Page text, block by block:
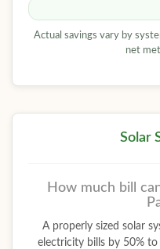
Actual savings vary by
net
Solar
How much bill
A properly sized solar
electricity bills by 50%